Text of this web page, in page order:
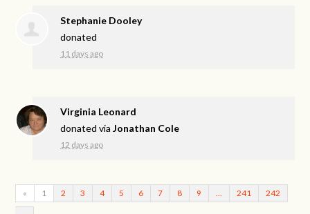
Stephanie Dooley
donated
11 days ago
Virginia Leonard
donated viaJonathan Cole
12 days ago
« 1 2 3 4 5 6 7 8 9 241 242